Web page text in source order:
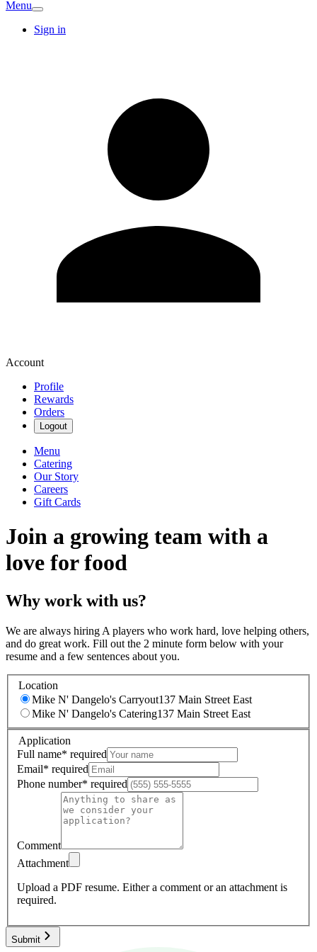
Menu
Sign in
Account
Profile
Rewards
Orders
Logout
Menu
Catering
Our Story
Careers
Gift Cards
Join a growing team with a
love for food
Why work with us?
We are always hiring A players who work hard, love helping others,
and do great work. Fill out the 2 minute form below with your
resume and a few sentences about you.
Location
Mike N' Dangelo's Carryout137 Main Street East
Mike N' Dangelo's Catering137 Main Street East
Application
Full name* required
Email* required
Phone number* required
Comment
Attachment
Upload a PDF resume. Either a comment or an attachment is
required.
Submit